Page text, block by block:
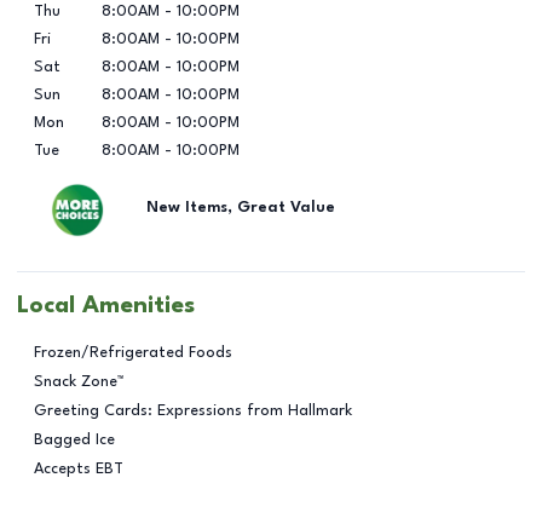
Thu
8:00AM - 10:00PM
Fri
8:00AM - 10:00PM
Sat
8:00AM - 10:00PM
Sun
8:00AM - 10:00PM
Mon
8:00AM - 10:00PM
Tue
8:00AM - 10:00PM
New Items, Great Value
Local Amenities
Frozen/Refrigerated Foods
Snack Zone™
Greeting Cards: Expressions from Hallmark
Bagged Ice
Accepts EBT